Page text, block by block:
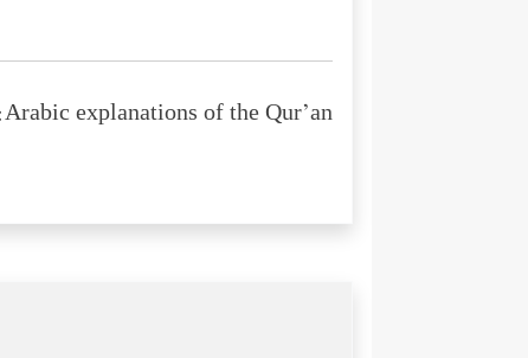
Arabic explanations of the Qur’an: